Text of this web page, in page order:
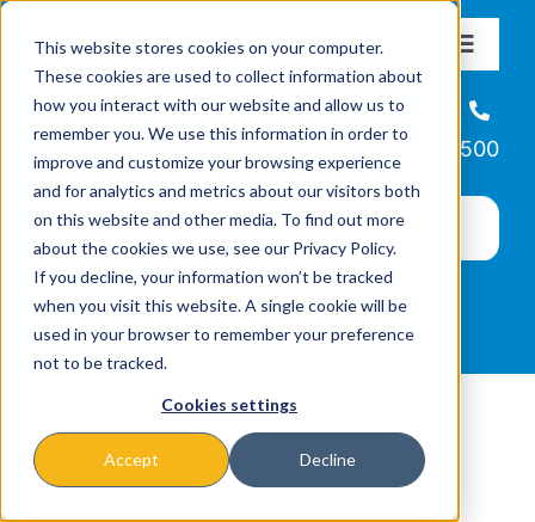
This website stores cookies on your computer.
These cookies are used to collect information about
how you interact with our website and allow us to
remember you. We use this information in order to
improve and customize your browsing experience
and for analytics and metrics about our visitors both
on this website and other media. To find out more
about the cookies we use, see our Privacy Policy.
If you decline, your information won’t be tracked
when you visit this website. A single cookie will be
used in your browser to remember your preference
not to be tracked.
Cookies settings
Accept Decline
content
Toggle
About
Missions & Programs
Events
News
Helpline
866-223-7500